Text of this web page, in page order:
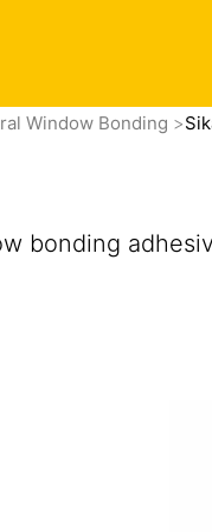
Window Bonding
bonding
Get in touch